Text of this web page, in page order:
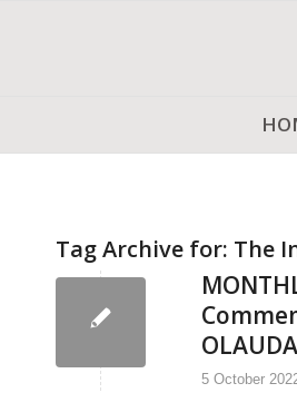
Tag Archive for: The
5 October